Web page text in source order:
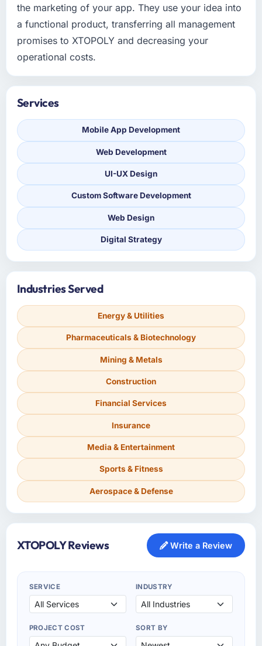
the marketing of your app. They use your idea into
a functional product, transferring all management
promises to XTOPOLY and decreasing your
operational costs.
Services
Mobile App Development
Web Development
UI-UX Design
Custom Software Development
Web Design
Digital Strategy
Industries Served
Energy & Utilities
Pharmaceuticals & Biotechnology
Mining & Metals
Construction
Financial Services
Insurance
Media & Entertainment
Sports & Fitness
Aerospace & Defense
XTOPOLY Reviews Write a Review
SERVICE INDUSTRY
PROJECT COST SORT BY